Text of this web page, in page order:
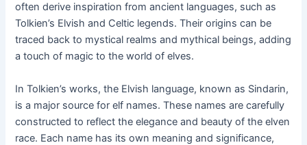
often derive inspiration from ancient languages, such as
Tolkien’s Elvish and Celtic legends. Their origins can be
traced back to mystical realms and mythical beings, adding
a touch of magic to the world of elves.
In Tolkien’s works, the Elvish language, known as Sindarin,
is a major source for elf names. These names are carefully
constructed to reflect the elegance and beauty of the elven
race. Each name has its own meaning and significance,